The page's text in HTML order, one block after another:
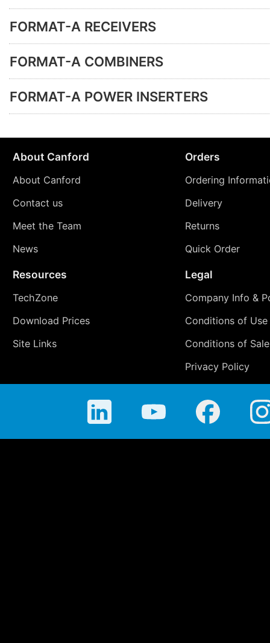
FORMAT-A RECEIVERS
FORMAT-A COMBINERS
FORMAT-A POWER INSERTERS
About Canford
About Canford
Contact us
Meet the Team
News
Orders
Ordering
Delivery
Returns
Quick Order
Resources
TechZone
Download Prices
Site Links
Legal
Company Info &
Conditions of Use
Conditions of Sale
Privacy Policy